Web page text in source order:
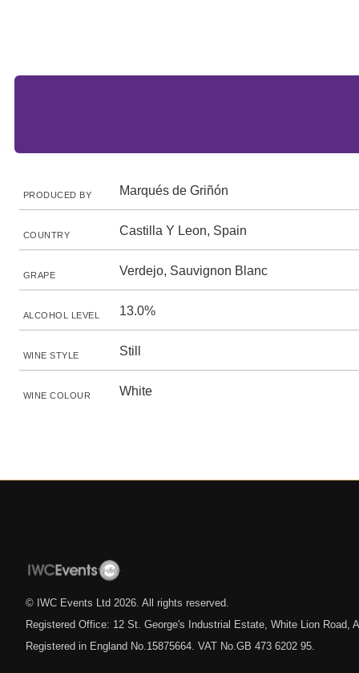
PRODUCED BY Marqués de Griñón
COUNTRY Castilla Y Leon, Spain
GRAPE Verdejo, Sauvignon Blanc
ALCOHOL LEVEL 13.0%
WINE STYLE Still
WINE COLOUR White
© IWC Events Ltd 2026 . All rights reserved.
Registered Office: 12 St. George's Industrial Estate, White Lion Road,
Registered in England No.15875664. VAT No.GB 473 6202 95.